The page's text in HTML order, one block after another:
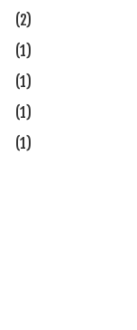
(2)
(1)
(1)
(1)
(1)